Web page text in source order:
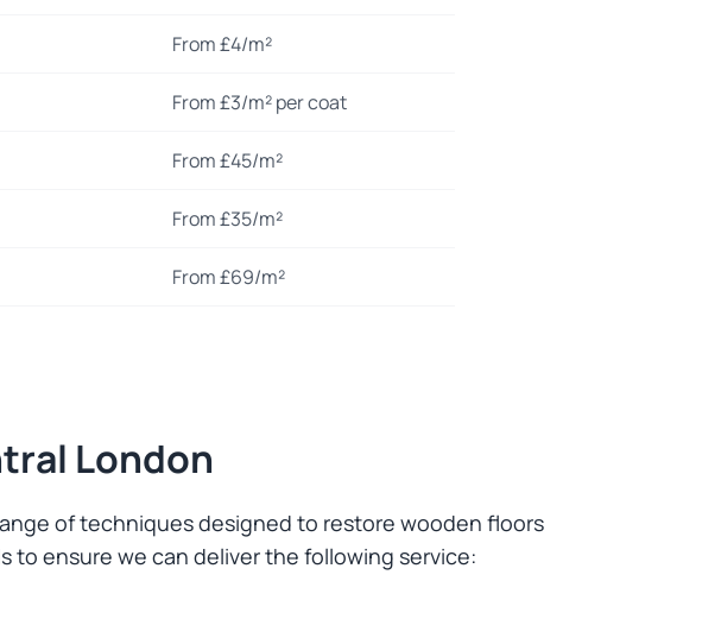
From £4/m²
From £3/m² per coat
From £45/m²
From £35/m²
From £69/m²
London
of techniques designed to restore wooden floors
to ensure we can deliver the following service: